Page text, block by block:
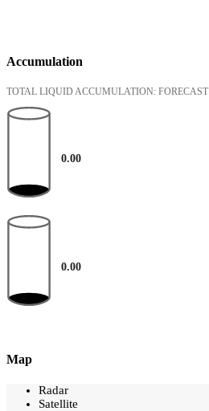
Accumulation
TOTAL LIQUID ACCUMULATION: FORECAST
0.00
0.00
Map
Radar
Satellite